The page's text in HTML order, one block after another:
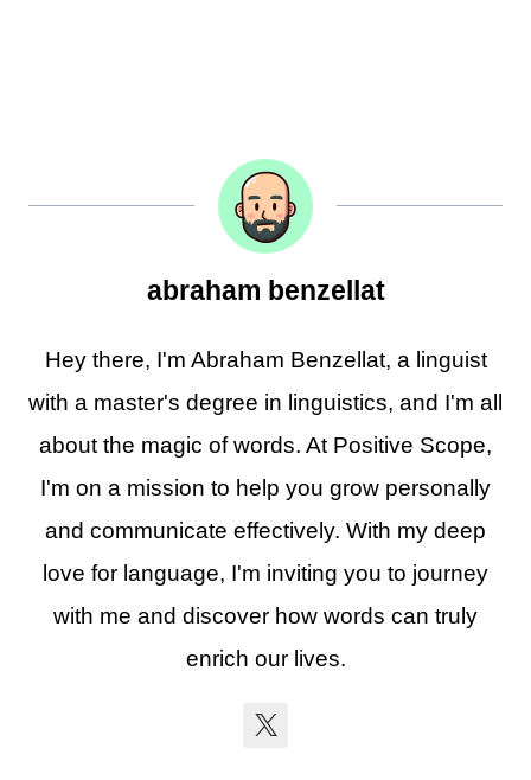
abraham benzellat
Hey there, I'm Abraham Benzellat, a linguist
with a master's degree in linguistics, and I'm all
about the magic of words. At Positive Scope,
I'm on a mission to help you grow personally
and communicate effectively. With my deep
love for language, I'm inviting you to journey
with me and discover how words can truly
enrich our lives.